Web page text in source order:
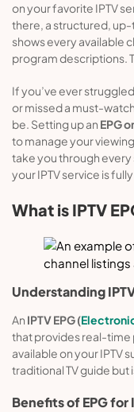
on your favorite IPTV
there, a structured,
shows every available
program descriptions.
If you’ve ever
or missed a must-
be. Setting up an EPG
to manage your
take you through
your IPTV service is
What is IPTV
Understanding
An IPTV EPG (
that provides real-
available on your IPTV
traditional TV guide
Benefits of EPGfor